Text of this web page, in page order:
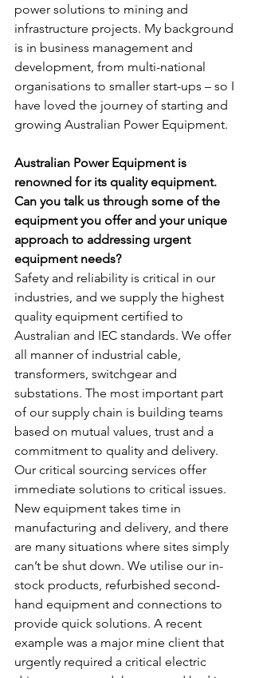
power solutions to mining and
infrastructure projects. My background
is in business management and
development, from multi-national
organisations to smaller start-ups – so I
have loved the journey of starting and
growing Australian Power Equipment.
Australian Power Equipment is
renowned for its quality equipment.
Can you talk us through some of the
equipment you offer and your unique
approach to addressing urgent
equipment needs?
Safety and reliability is critical in our
industries, and we supply the highest
quality equipment certified to
Australian and IEC standards. We offer
all manner of industrial cable,
transformers, switchgear and
substations. The most important part
of our supply chain is building teams
based on mutual values, trust and a
commitment to quality and delivery.
Our critical sourcing services offer
immediate solutions to critical issues.
New equipment takes time in
manufacturing and delivery, and there
are many situations where sites simply
can’t be shut down. We utilise our in-
stock products, refurbished second-
hand equipment and connections to
provide quick solutions. A recent
example was a major mine client that
urgently required a critical electric